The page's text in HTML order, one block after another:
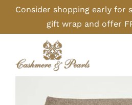
Skip
content
Consider shopping early for
gift wrap and offer